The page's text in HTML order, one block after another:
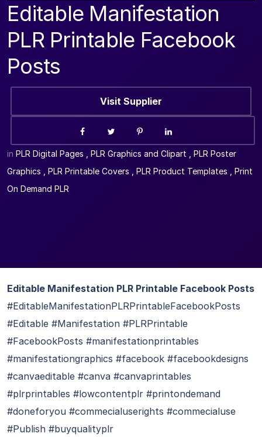
Editable Manifestation
PLR Printable Facebook
Posts
Visit Supplier
in PLR Digital Pages PLR Graphics and Clipart
PLR Poster
Graphics
PLR Printable Covers PLR Product Templates
Print
On Demand PLR
Editable Manifestation PLR Printable Facebook Posts
#EditableManifestationPLRPrintableFacebookPosts
#Editable #Manifestation #PLRPrintable
#FacebookPosts #manifestationprintables
#manifestationgraphics #facebook #facebookdesigns
#canvaeditable #canva #canvaprintables
#plrprintables #lowcontentplr #printondemand
#doneforyou #commecialuserights #commecialuse
#Publish #buyqualityplr